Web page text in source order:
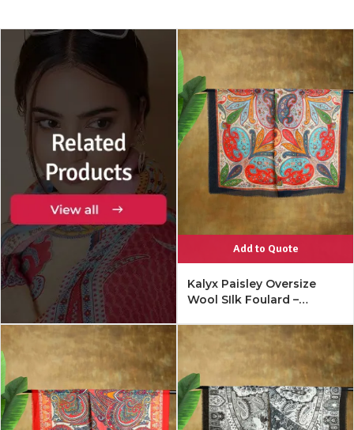
Add to Quote
Kalyx Paisley Oversize
Wool SIlk Foulard –